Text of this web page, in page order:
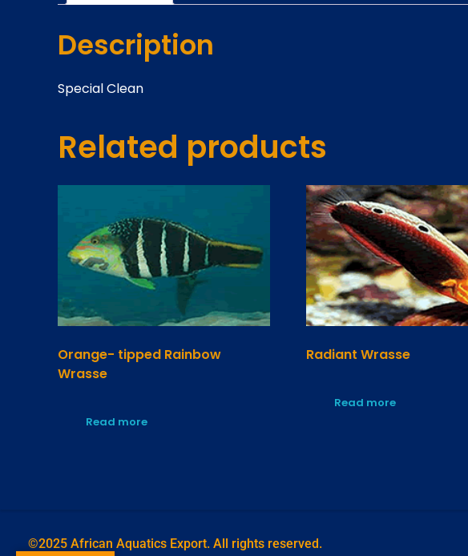
Description
Special Clean
Related products
Orange- tipped Rainbow
Wrasse
Read more
Radiant Wrasse
Read more
©2025 African Aquatics Export. All rights reserved.